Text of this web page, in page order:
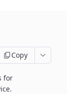
Copy
for